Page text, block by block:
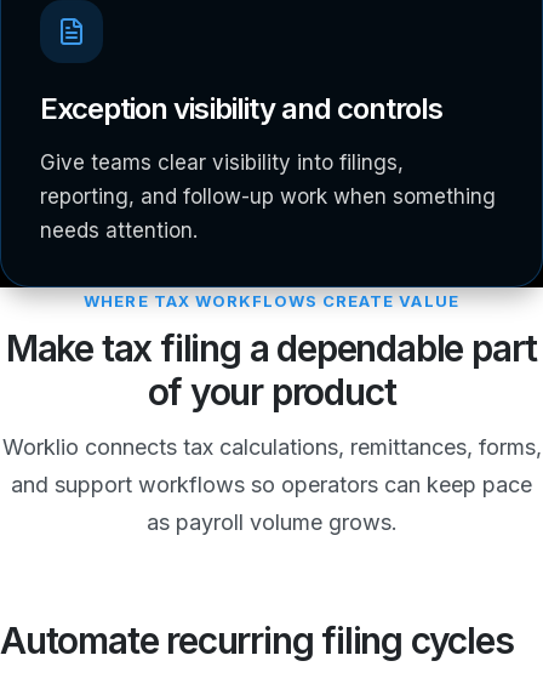
Exception visibility and controls
Give teams clear visibility into filings,
reporting, and follow-up work when something
needs attention.
WHERE TAX WORKFLOWS CREATE VALUE
Make tax filing a dependable part
of your product
Worklio connects tax calculations, remittances, forms,
and support workflows so operators can keep pace
as payroll volume grows.
Automate recurring filing cycles